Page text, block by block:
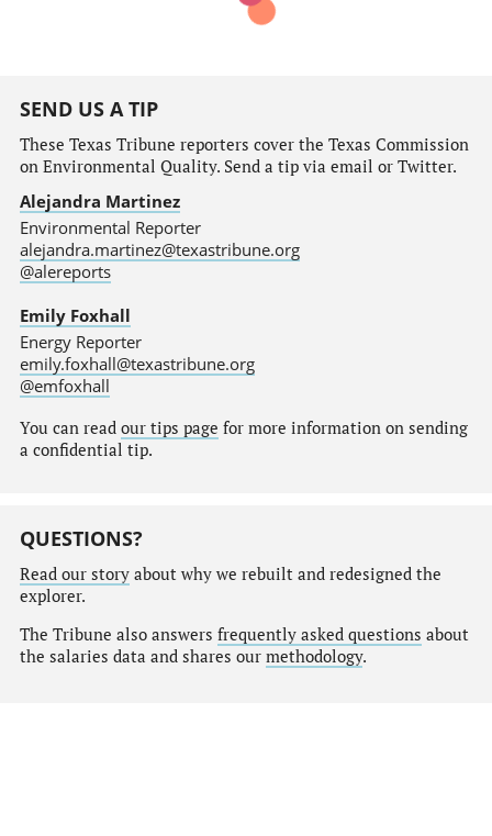
SEND US A TIP
These Texas Tribune reporters cover the Texas Commission
on Environmental Quality. Send a tip via email or Twitter.
Alejandra Martinez
Environmental Reporter
alejandra.martinez@texastribune.org
@alereports
Emily Foxhall
Energy Reporter
emily.foxhall@texastribune.org
@emfoxhall
You can read our tips page for more information on sending
a confidential tip.
QUESTIONS?
Read our storyabout why we rebuilt and redesigned the
explorer.
The Tribune also answers frequently asked questions about
the salaries data and shares our methodology.